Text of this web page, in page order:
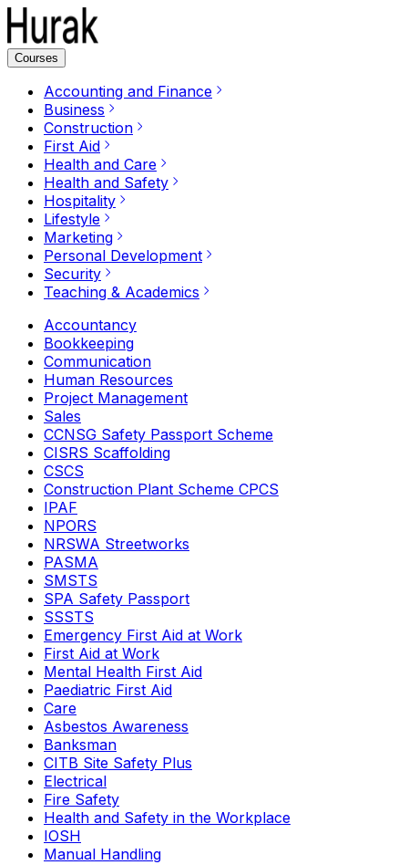
Courses
Accounting and Finance
Business
Construction
First Aid
Health and Care
Health and Safety
Hospitality
Lifestyle
Marketing
Personal Development
Security
Teaching & Academics
Accountancy
Bookkeeping
Communication
Human Resources
Project Management
Sales
CCNSG Safety Passport Scheme
CISRS Scaffolding
CSCS
Construction Plant Scheme CPCS
IPAF
NPORS
NRSWA Streetworks
PASMA
SMSTS
SPA Safety Passport
SSSTS
Emergency First Aid at Work
First Aid at Work
Mental Health First Aid
Paediatric First Aid
Care
Asbestos Awareness
Banksman
CITB Site Safety Plus
Electrical
Fire Safety
Health and Safety in the Workplace
IOSH
Manual Handling